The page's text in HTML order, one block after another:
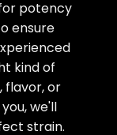
potency
ensure
kind of
flavor, or
we'll
strain.